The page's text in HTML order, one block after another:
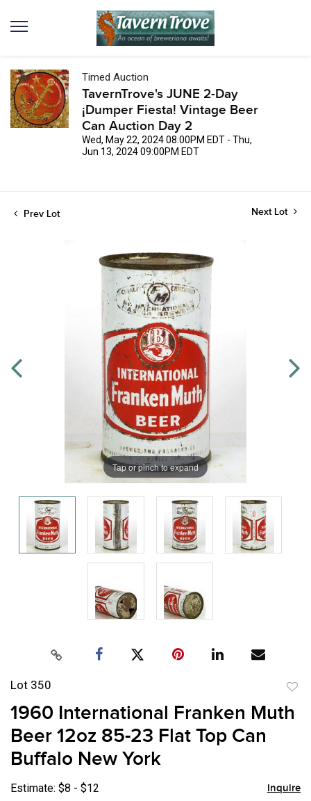
Timed Auction
TavernTrove's JUNE 2-Day
¡Dumper Fiesta! Vintage Beer
Can Auction Day 2
Wed, May 22, 2024 08:00PM EDT - Thu,
Jun 13, 2024 09:00PM EDT
Prev Lot Next Lot
Tap or pinch to expand
Lot 350
to
1960 International Franken Muth
Beer 12oz 85-23 Flat Top Can
Buffalo New York
Estimate: $8 - $12 Inquire